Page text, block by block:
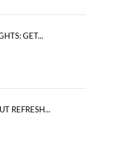
GET...
REFRESH...